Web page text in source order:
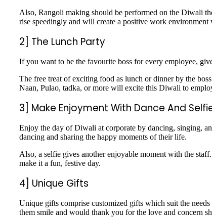
Also, Rangoli making should be performed on the Diwali
rise speedingly and will create a positive work environment
2] The Lunch Party
If you want to be the favourite boss for every employee,
The free treat of exciting food as lunch or dinner by the
Naan, Pulao, tadka, or more will excite this Diwali to
3] Make Enjoyment With Dance And
Enjoy the day of Diwali at corporate by dancing, singing,
dancing and sharing the happy moments of their life.
Also, a selfie gives another enjoyable moment with the
make it a fun, festive day.
4] Unique Gifts
Unique gifts comprise customized gifts which suit the
them smile and would thank you for the love and concern